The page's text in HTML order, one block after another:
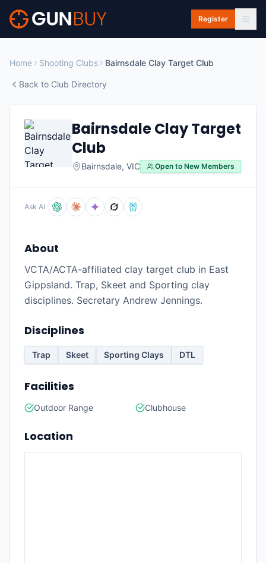
Skip to main content
Register
Home Shooting Clubs Bairnsdale Clay Target Club
Back to Club Directory
Bairnsdale Clay Target
Club
Bairnsdale, VIC Open to New Members
Ask AI
About
VCTA/ACTA-affiliated clay target club in East
Gippsland. Trap, Skeet and Sporting clay
disciplines. Secretary Andrew Jennings.
Disciplines
Trap Skeet Sporting Clays DTL
Facilities
Outdoor Range Clubhouse
Location